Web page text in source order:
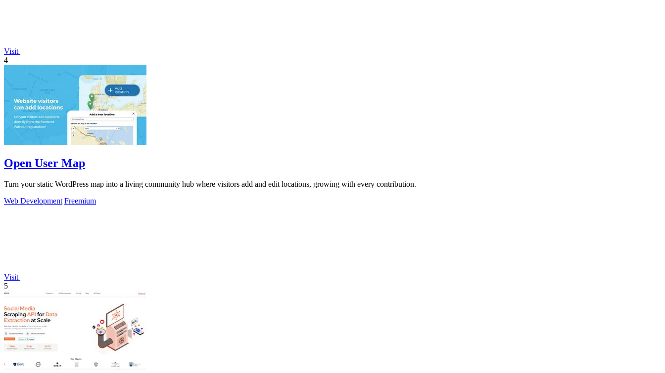
Visit
4
Open User Map
Turn your static WordPress map into a living community hub where visitors add and edit locations, growing with every contribution.
Web Development Freemium
Visit
5